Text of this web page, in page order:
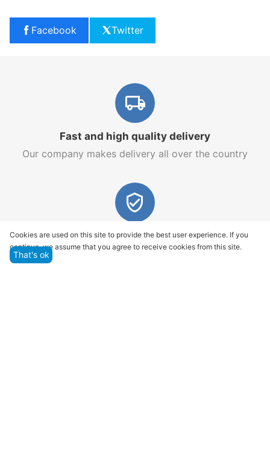
Facebook Twitter
Fast and high quality delivery
Our company makes delivery all over the country
Quality assurance and service
We offer only those goods, in which quality we are
Cookies are used on this site to provide the best user experience. If you
continue, we assume that you agree to receive cookies from this site.
That's ok